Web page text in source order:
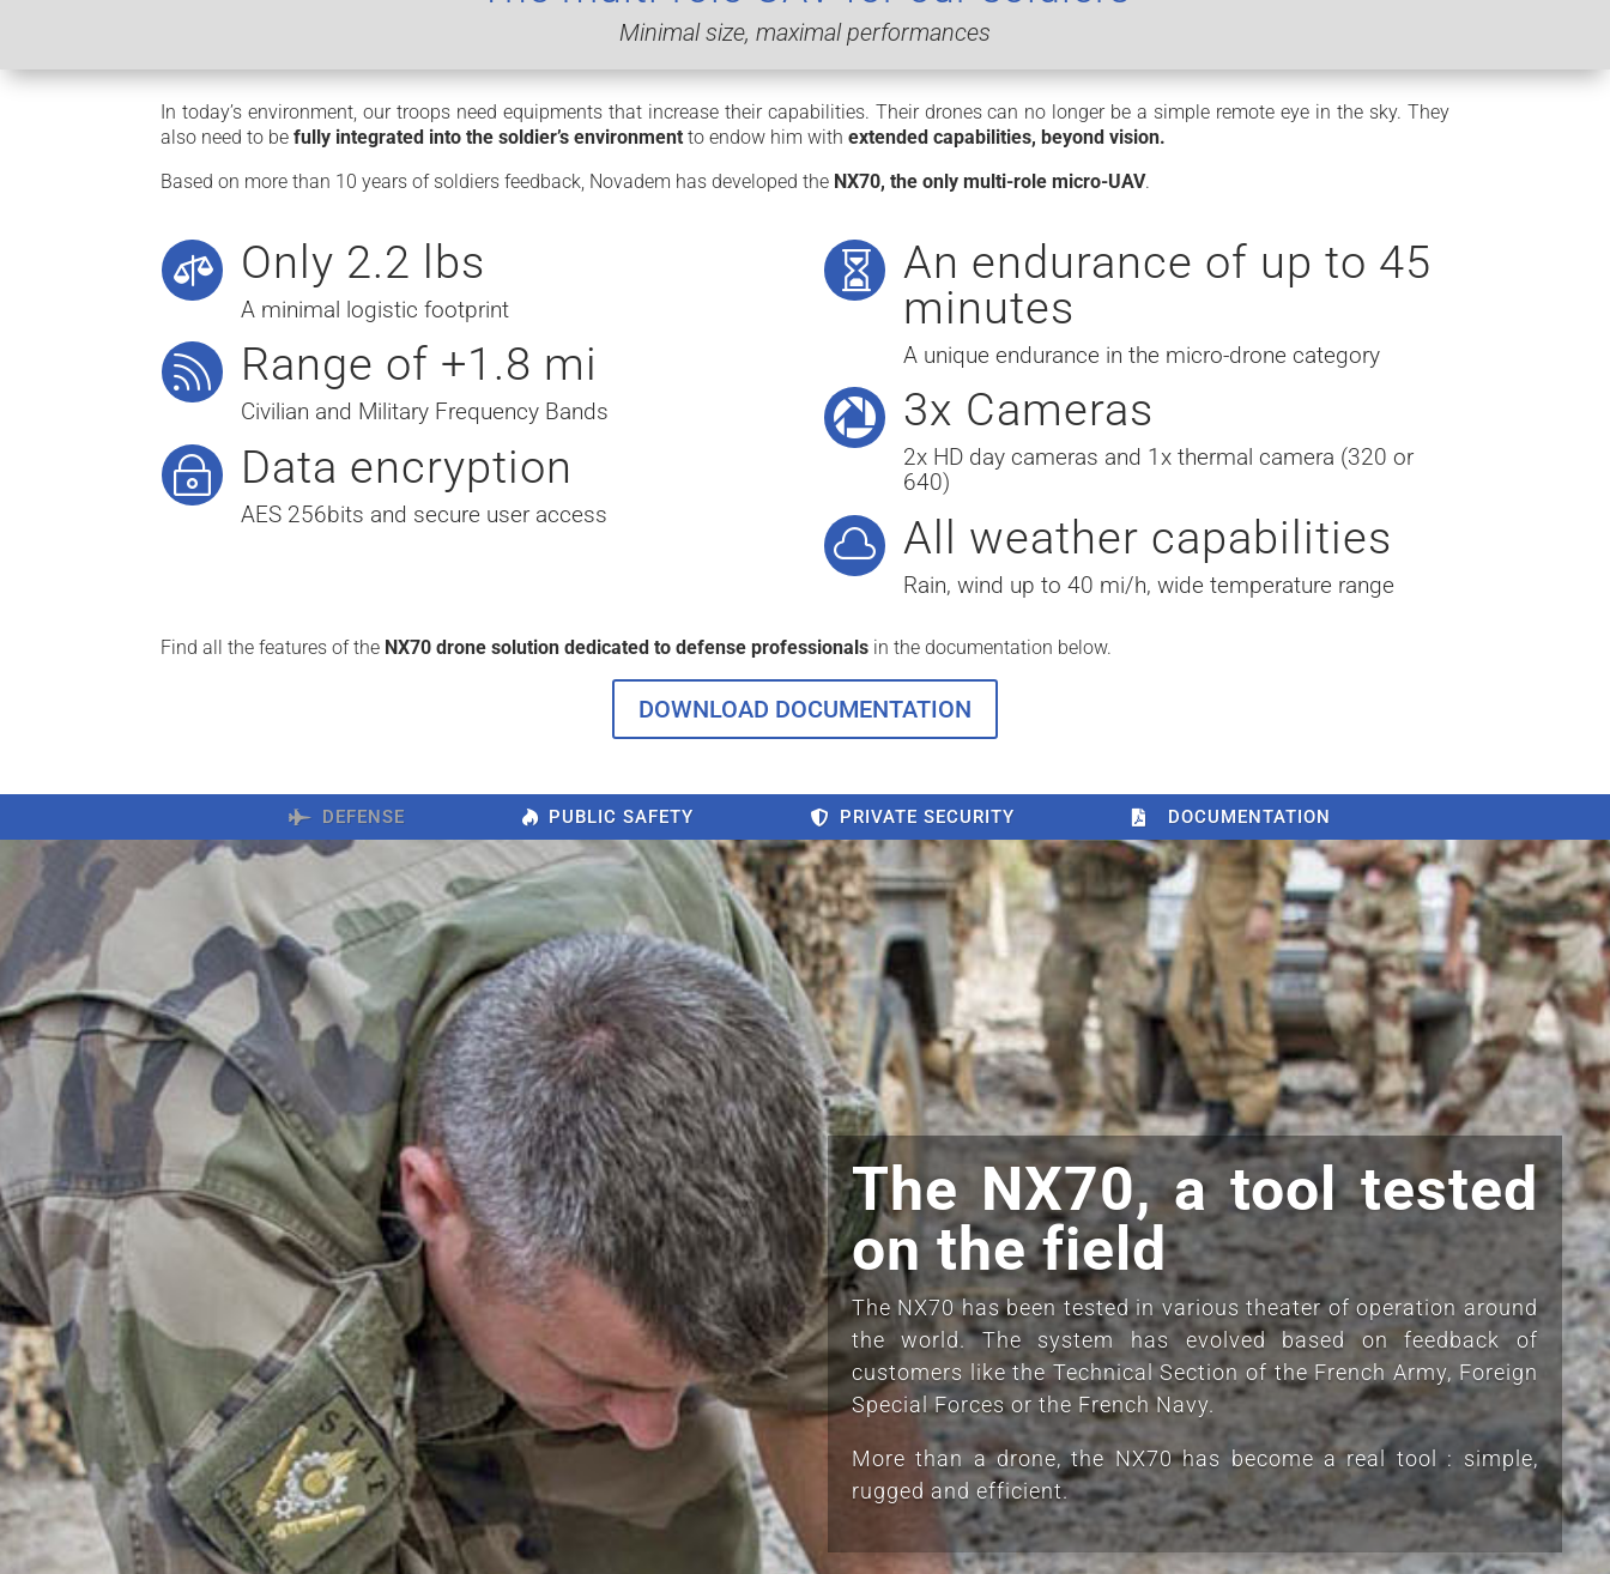
Minimal size, maximal performances
In today’s environment, our troops need equipments that increase their capabilities. Their drones can no longer be a simple remote eye in the sky. They
also need to befully integrated into the soldier’s environment to endow him withextended capabilities, beyond vision.
Based on more than 10 years of soldiers feedback, Novadem has developed the NX70, the only multi-role micro-UAV.
 Only 2.2 lbs
A minimal logistic footprint
 Range of +1.8 mi
Civilian and Military Frequency Bands
~ Data encryption
AES 256bits and secure user access

An endurance of up to 45
minutes
A unique endurance in the micro-drone category
 3x Cameras
2x HD day cameras and 1x thermal camera (320 or
640)
 All weather capabilities
Rain, wind up to 40 mi/h, wide temperature range
Find all the features of the NX70 drone solution dedicated to defense professionals in the documentation below.
DOWNLOAD DOCUMENTATION
DEFENSE PUBLIC SAFETY PRIVATE SECURITY DOCUMENTATION
The NX70, a tool tested
on the field
The NX70 has been tested in various theater of operation around
the world. The system has evolved based on feedback of
customers like the Technical Section of the French Army, Foreign
Special Forces or the French Navy.
More than a drone, the NX70 has become a real tool : simple,
rugged and efficient.